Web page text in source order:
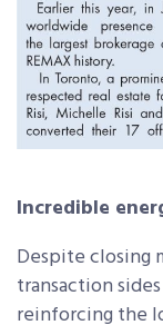
Incredible
Despite closing
transaction
reinforcing the